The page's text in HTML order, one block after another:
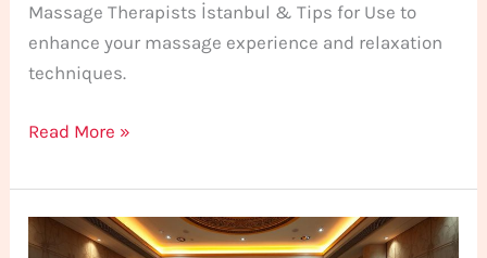
Massage Therapists İstanbul & Tips for Use to
enhance your massage experience and relaxation
techniques.
Read More »
Enjoy